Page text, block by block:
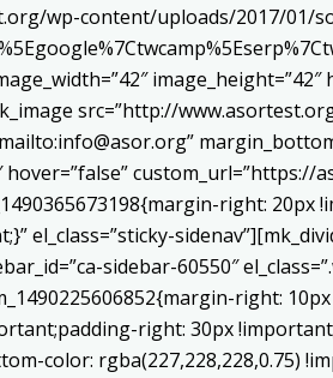
wp-content/uploads/2017/01/
image_height=”42″
src=”http://
custom_url=”https://
right:
el_class=”sticky-
sidebar-60550″
right:
right: 30px
color: rgba(227,228,228,0.75)